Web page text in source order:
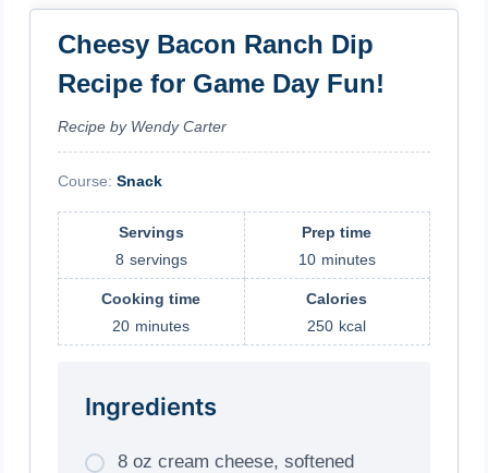
Cheesy Bacon Ranch Dip
Recipe for Game Day Fun!
Recipe by Wendy Carter
Course:Snack
Servings
8 servings
Prep time
10 minutes
Cooking time
20 minutes
Calories
250 kcal
Ingredients
8 oz cream cheese, softened